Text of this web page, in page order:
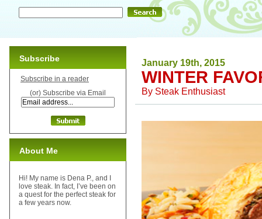
January 19th, 2015
WINTER
By Steak Enthusiast
Subscribe
Subscribe in a reader
(or) Subscribe via Email
About Me
Hi! My name is Dena P., and I
love steak. In fact, I’ve been on
a quest for the perfect steak for
a few years now.